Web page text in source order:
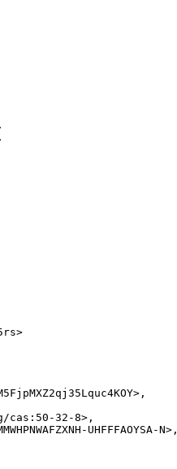
cas:50-32-8>,
UHFFFAOYSA-N>,